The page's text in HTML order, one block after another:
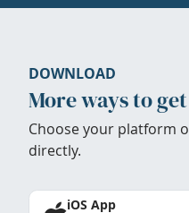
DOWNLOAD
More ways to
Choose your platform
directly.
iOS App